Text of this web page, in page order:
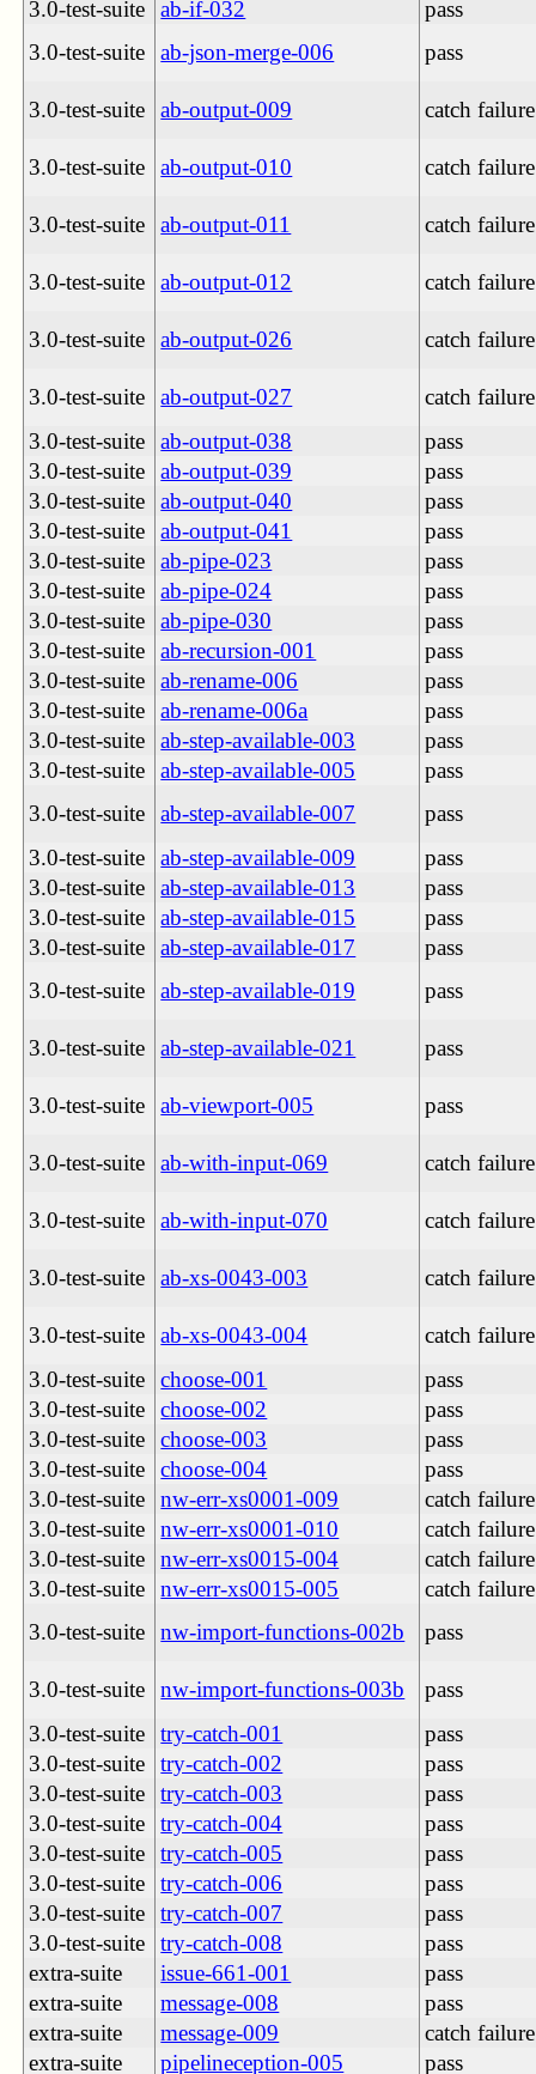
3.0-test-suite
ab-if-032
pass
3.0-test-suite
ab-json-merge-006 pass
3.0-test-suite ab-output-009 catch failure
3.0-test-suite ab-output-010 catch failure
3.0-test-suite ab-output-011 catch failure
3.0-test-suite ab-output-012 catch failure
3.0-test-suite ab-output-026 catch failure
3.0-test-suite ab-output-027
catch failure
3.0-test-suite
ab-output-038
pass
3.0-test-suite
ab-output-039
pass
3.0-test-suite
ab-output-040
pass
3.0-test-suite
ab-output-041
pass
3.0-test-suite
ab-pipe-023
pass
3.0-test-suite
ab-pipe-024
pass
3.0-test-suite
ab-pipe-030
pass
3.0-test-suite
ab-recursion-001
pass
3.0-test-suite
ab-rename-006
pass
3.0-test-suite
ab-rename-006a
pass
3.0-test-suite
ab-step-available-003
pass
3.0-test-suite
ab-step-available-005
pass
3.0-test-suite
ab-step-available-007
pass
3.0-test-suite
ab-step-available-009
pass
3.0-test-suite
ab-step-available-013
pass
3.0-test-suite
ab-step-available-015
pass
3.0-test-suite
ab-step-available-017
pass
3.0-test-suite
ab-step-available-019 pass
3.0-test-suite ab-step-available-021 pass
3.0-test-suite ab-viewport-005 pass
3.0-test-suite ab-with-input-069 catch failure
3.0-test-suite ab-with-input-070 catch failure
3.0-test-suite ab-xs-0043-003 catch failure
3.0-test-suite ab-xs-0043-004
catch failure
3.0-test-suite
choose-001
pass
3.0-test-suite
choose-002
pass
3.0-test-suite
choose-003
pass
3.0-test-suite
choose-004
pass
3.0-test-suite
nw-err-xs0001-009
catch failure
3.0-test-suite
nw-err-xs0001-010
catch failure
3.0-test-suite
nw-err-xs0015-004
catch failure
3.0-test-suite
nw-err-xs0015-005
catch failure
3.0-test-suite
nw-import-functions-002b pass
3.0-test-suite nw-import-functions-003b
pass
3.0-test-suite
try-catch-001
pass
3.0-test-suite
try-catch-002
pass
3.0-test-suite
try-catch-003
pass
3.0-test-suite
try-catch-004
pass
3.0-test-suite
try-catch-005
pass
3.0-test-suite
try-catch-006
pass
3.0-test-suite
try-catch-007
pass
3.0-test-suite
try-catch-008
pass
extra-suite
issue-661-001
pass
extra-suite
message-008
pass
extra-suite
message-009
catch failure
extra-suite
pipelineception-005 pass